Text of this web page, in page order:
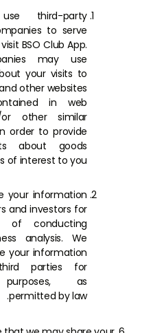
third-party
to serve
BSO Club App.
may use
your visits to
other websites
in web
or other similar
order to provide
about goods
of interest to you;
your information
and investors for
of conducting
analysis. We
your information
parties for
as
permitted by law.